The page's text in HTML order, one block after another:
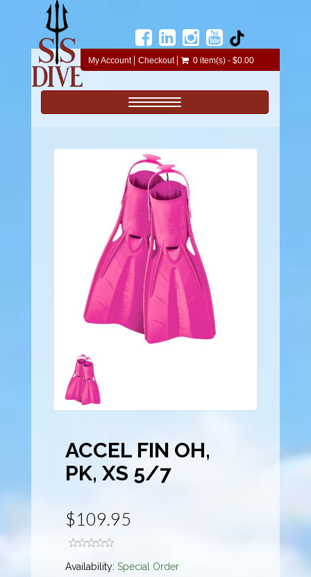
My Account Checkout 0 item(s) - $0.00
Toggle navigation
ACCEL FIN OH,
PK, XS 5/7
$109.95
Availability:Special Order